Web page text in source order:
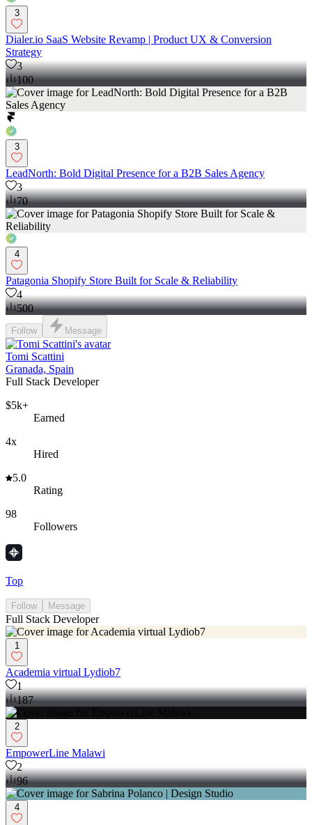
3
Dialer.io SaaS Website Revamp | Product UX & Conversion
Strategy
3
100
3
LeadNorth: Bold Digital Presence for a B2B Sales Agency
3
70
4
Patagonia Shopify Store Built for Scale & Reliability
4
500
Follow Message
Tomi Scattini
Granada, Spain
Full Stack Developer
$5k+
Earned
4x
Hired
5.0
Rating
98
Followers
Top
Follow Message
Full Stack Developer
1
Academia virtual Lydiob7
1
187
2
EmpowerLine Malawi
2
96
4